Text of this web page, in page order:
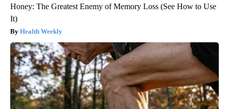
Honey: The Greatest Enemy of Memory Loss (See How to Use
It)
Health Weekly